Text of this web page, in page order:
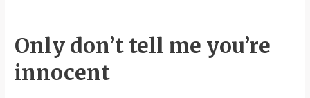
Only don’t tell me you’re
innocent
Only
don’t
tell